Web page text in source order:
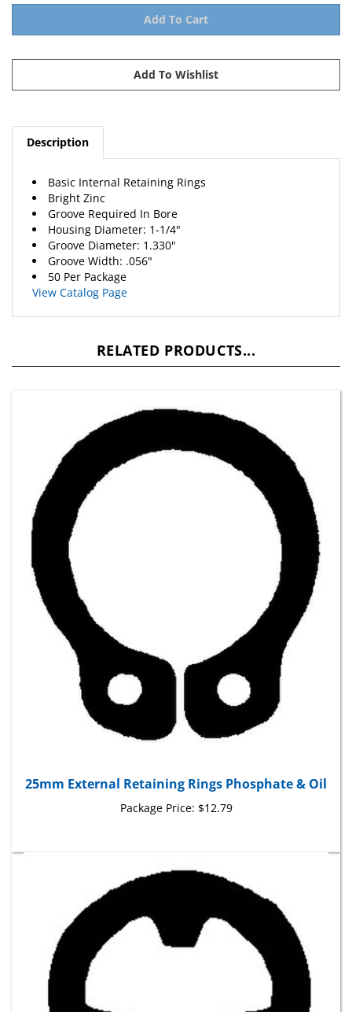
Description
Bright Zinc
Groove Required In Bore
Housing Diameter: 1-1/4"
Groove Diameter: 1.330"
Groove Width: .056"
50 Per Package
View Catalog Page
Package Price: $12.79